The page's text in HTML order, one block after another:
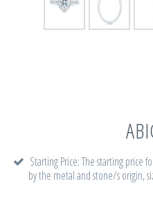
Starting Price: The starting price
by the metal and stone/s origin,